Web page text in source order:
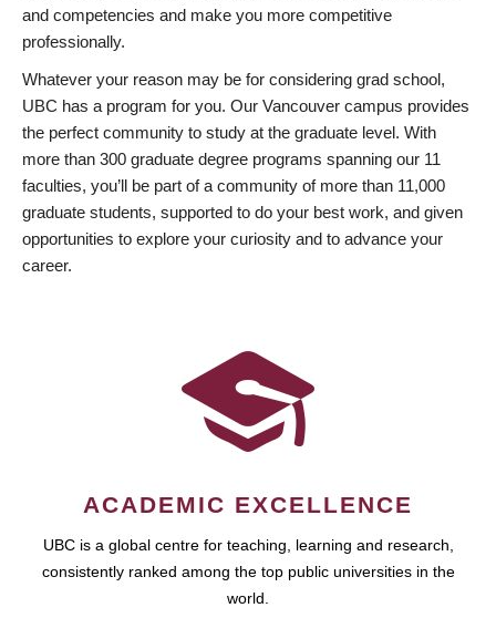
and competencies and make you more competitive
professionally.
Whatever your reason may be for considering grad school,
UBC has a program for you. Our Vancouver campus provides
the perfect community to study at the graduate level. With
more than 300 graduate degree programs spanning our 11
faculties, you’ll be part of a community of more than 11,000
graduate students, supported to do your best work, and given
opportunities to explore your curiosity and to advance your
career.
ACADEMIC EXCELLENCE
UBC is a global centre for teaching, learning and research,
consistently ranked among the top public universities in the
world.